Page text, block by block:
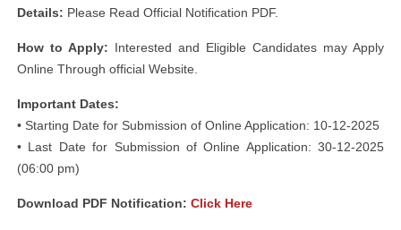
Details: Please Read Official Notification PDF.
How to Apply: Interested and Eligible Candidates may Apply
Online Through official Website.
Important Dates:
• Starting Date for Submission of Online Application: 10-12-2025
• Last Date for Submission of Online Application: 30-12-2025
(06:00 pm)
Download PDF Notification: Click Here